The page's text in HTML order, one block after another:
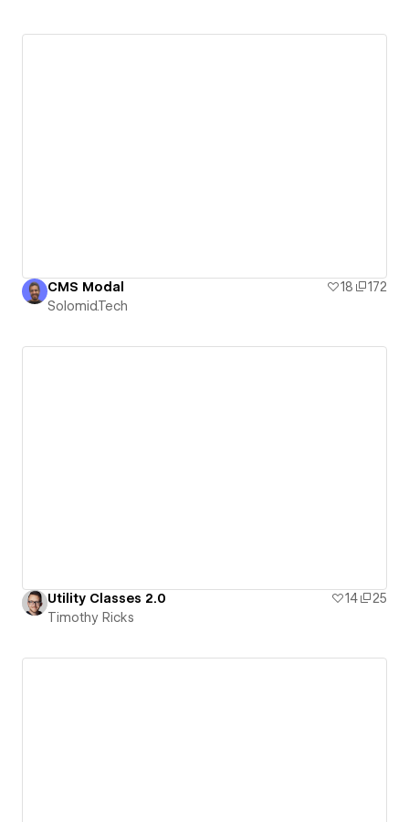
CMS Modal 18
172
Solomid.Tech
Utility Classes 2.0 14
25
Timothy Ricks